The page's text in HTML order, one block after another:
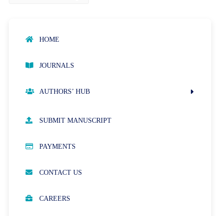
HOME
JOURNALS
AUTHORS’ HUB
SUBMIT MANUSCRIPT
PAYMENTS
CONTACT US
CAREERS